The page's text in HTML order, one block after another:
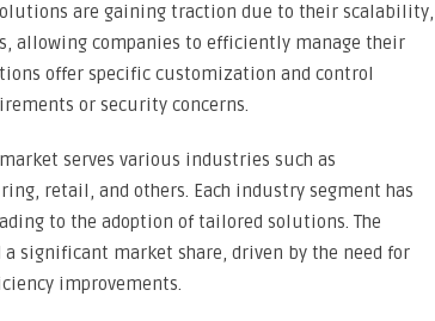
are gaining traction due to their scalability,
allowing companies to efficiently manage their
offer specific customization and control
or security concerns.
serves various industries such as
retail, and others. Each industry segment has
to the adoption of tailored solutions. The
significant market share, driven by the need for
improvements.